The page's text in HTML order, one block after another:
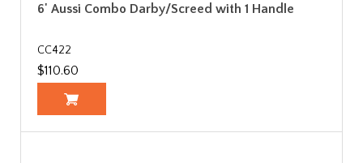
6' Aussi Combo Darby/Screed with 1 Handle
CC422
$110.60